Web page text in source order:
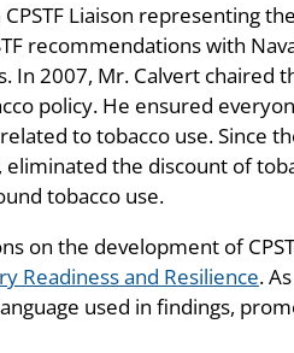
Liaison representing
recommendations with
In 2007, Mr. Calvert chaired
policy. He ensured
to tobacco use. Since
the discount of
tobacco use.
on the development of
Readiness and Resilience.
used in findings,